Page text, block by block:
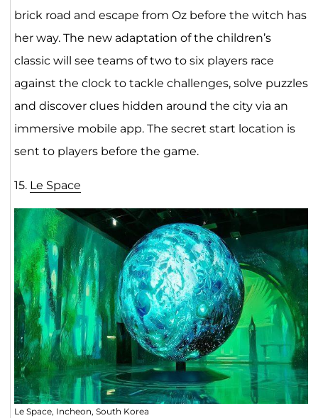
brick road and escape from Oz before the witch has
her way. The new adaptation of the children’s
classic will see teams of two to six players race
against the clock to tackle challenges, solve puzzles
and discover clues hidden around the city via an
immersive mobile app. The secret start location is
sent to players before the game.
15. Le Space
Le Space, Incheon, South Korea